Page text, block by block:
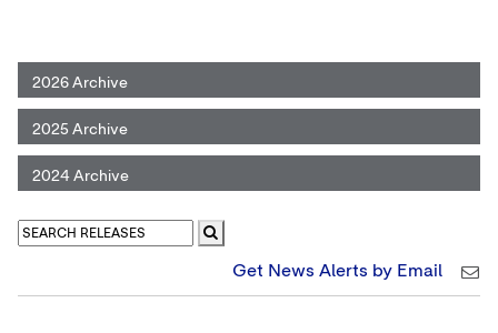
2026 Archive
2025 Archive
2024 Archive
Get News Alerts by Email